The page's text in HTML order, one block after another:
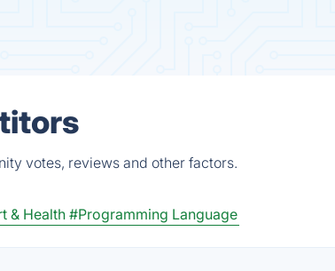
votes, reviews and other factors.
& Health #Programming Language